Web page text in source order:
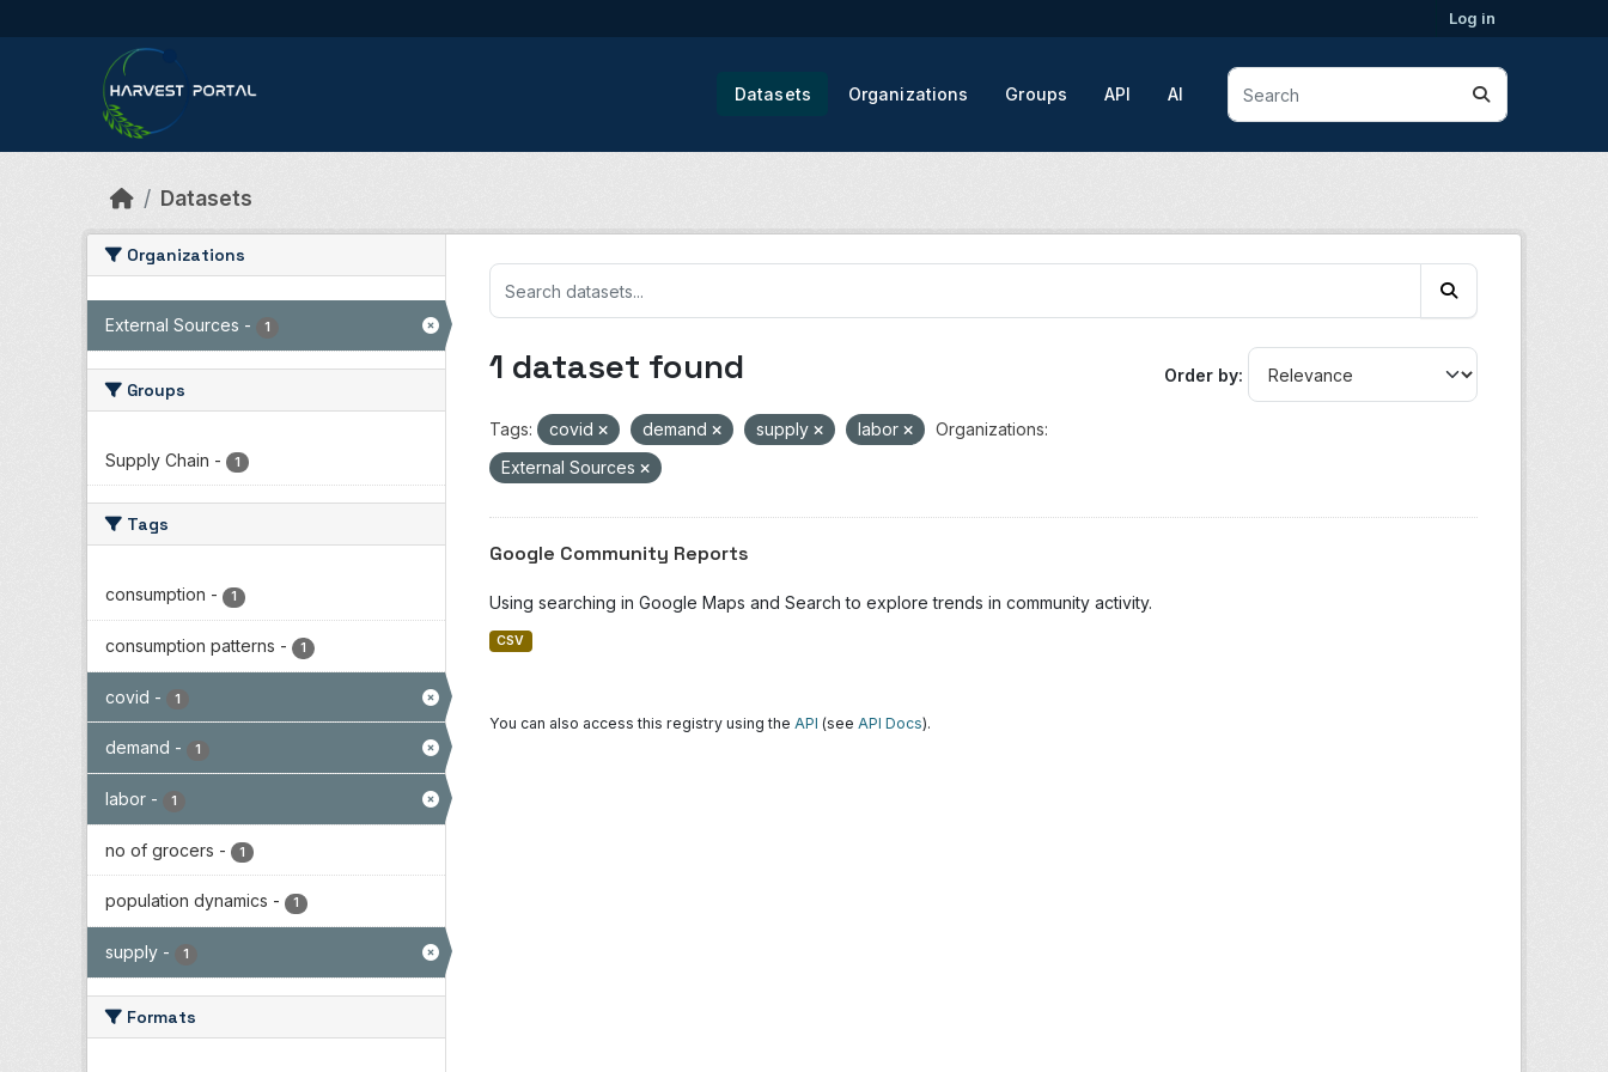
Log in
Datasets Organizations Groups API AI
Datasets
Organizations
External Sources - 1
Groups
Supply Chain - 1
Tags
consumption - 1
consumption patterns - 1
covid - 1
demand - 1
labor - 1
no of grocers - 1
population dynamics - 1
supply - 1
Formats
Order by
1 dataset found
Tags: covid demand supply labor
Organizations:
External Sources
Google Community Reports
Using searching in Google Maps and Search to explore trends in community activity.
CSV
You can also access this registry using the API (see API Docs).